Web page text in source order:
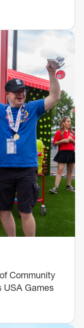
Community
USA Games